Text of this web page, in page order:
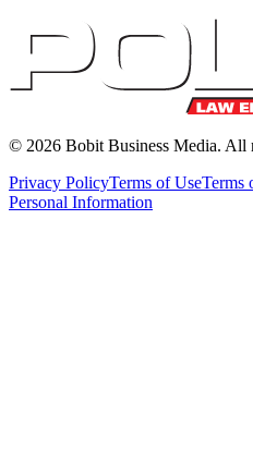
© 2026 Bobit Business Media. All
Privacy PolicyTerms of UseTerms
Personal Information